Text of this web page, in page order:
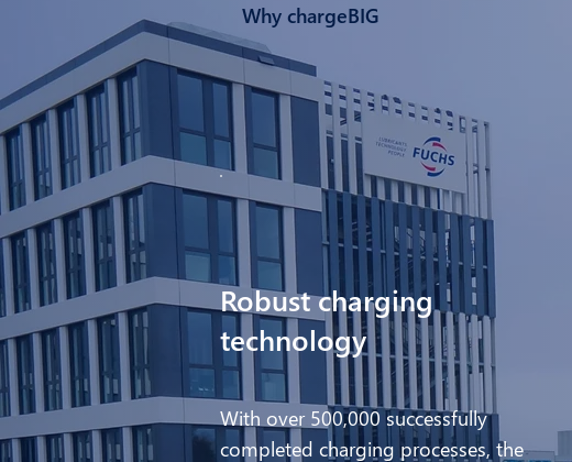
Why chargeBIG
Robust charging
technology
With over 500,000 successfully
completed charging processes, the